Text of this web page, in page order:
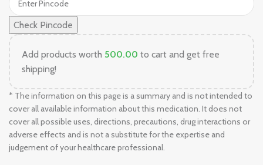
Check Pincode
Add products worth 500.00 to cart and get free
shipping!
* The information on this page is a summary and is not intended to
cover all available information about this medication. It does not
cover all possible uses, directions, precautions, drug interactions or
adverse effects and is not a substitute for the expertise and
judgement of your healthcare professional.